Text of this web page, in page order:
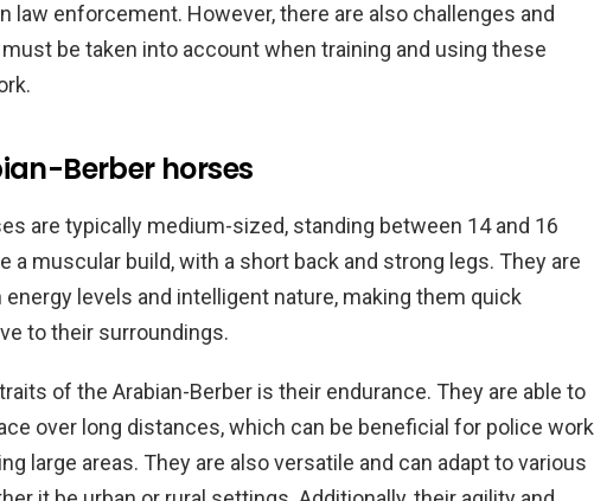
law enforcement. However, there are also challenges and
be taken into account when training and using these
Berber horses
are typically medium-sized, standing between 14 and 16
a muscular build, with a short back and strong legs. They are
levels and intelligent nature, making them quick
to their surroundings.
of the Arabian-Berber is their endurance. They are able to
over long distances, which can be beneficial for police work
large areas. They are also versatile and can adapt to various